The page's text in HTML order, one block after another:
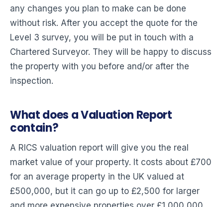
any changes you plan to make can be done
without risk. After you accept the quote for the
Level 3 survey, you will be put in touch with a
Chartered Surveyor. They will be happy to discuss
the property with you before and/or after the
inspection.
What does a Valuation Report
contain?
A RICS valuation report will give you the real
market value of your property. It costs about £700
for an average property in the UK valued at
£500,000, but it can go up to £2,500 for larger